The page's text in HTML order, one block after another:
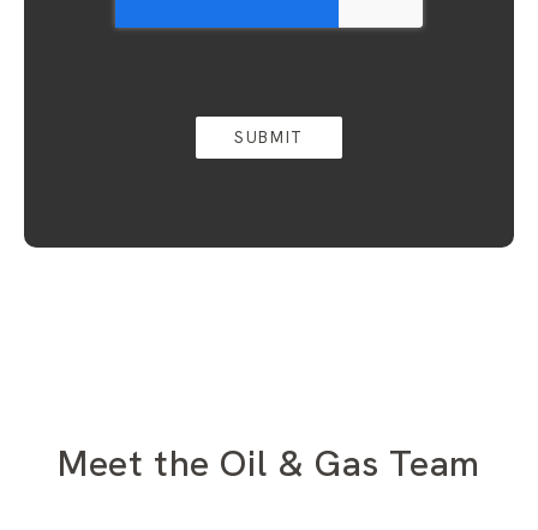
Meet the Oil & Gas Team